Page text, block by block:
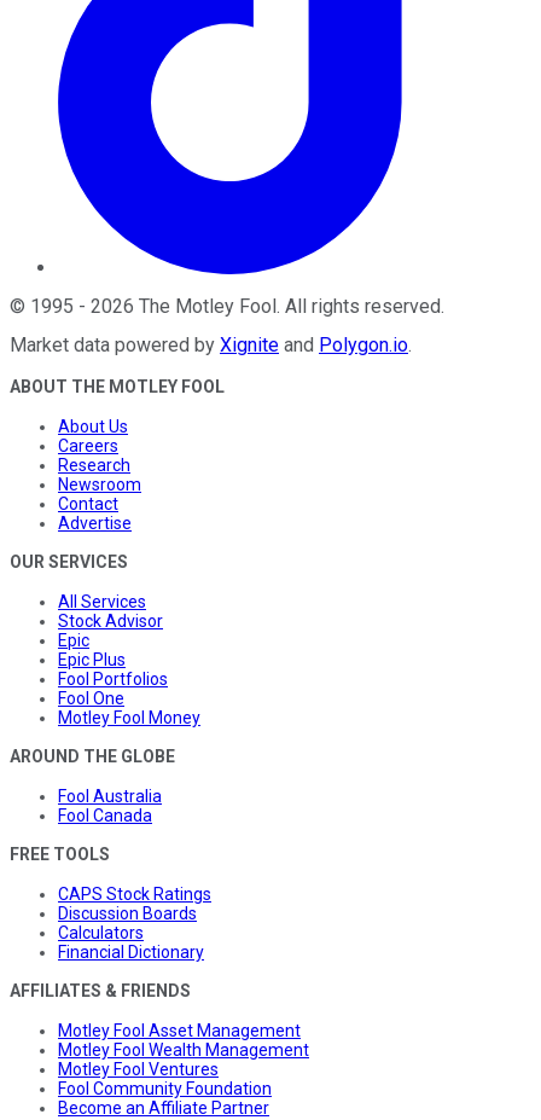
© 1995 - 2026 The Motley Fool . All rights reserved.
Market data powered by Xignite and Polygon.io.
ABOUT THE MOTLEY FOOL
About Us
Careers
Research
Newsroom
Contact
Advertise
OUR SERVICES
All Services
Stock Advisor
Epic
Epic Plus
Fool Portfolios
Fool One
Motley Fool Money
AROUND THE GLOBE
Fool Australia
Fool Canada
FREE TOOLS
CAPS Stock Ratings
Discussion Boards
Calculators
Financial Dictionary
AFFILIATES & FRIENDS
Motley Fool Asset Management
Motley Fool Wealth Management
Motley Fool Ventures
Fool Community Foundation
Become an Affiliate Partner